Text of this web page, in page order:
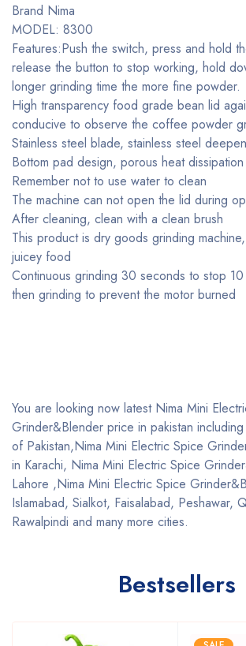
Brand Nima
MODEL: 8300
Features:Push the switch, press and hold
release the button to stop working, hold
longer grinding time the more fine powder.
High transparency food grade bean lid
conducive to observe the coffee powder
Stainless steel blade, stainless steel
Bottom pad design, porous heat dissipation
Remember not to use water to clean
The machine can not open the lid during
After cleaning, clean with a clean brush
This product is dry goods grinding
juicey food
Continuous grinding 30 seconds to stop
then grinding to prevent the motor burned
You are looking now latest Nima Mini
Grinder&Blender price in pakistan
of Pakistan,Nima Mini Electric Spice
in Karachi, Nima Mini Electric Spice
Lahore ,Nima Mini Electric Spice
Islamabad, Sialkot, Faisalabad, Peshawar,
Rawalpindi and many more cities.
Bestsellers